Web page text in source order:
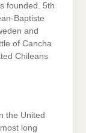
founded. 5th
Baptiste
and
of Cancha
Chileans
the United
long